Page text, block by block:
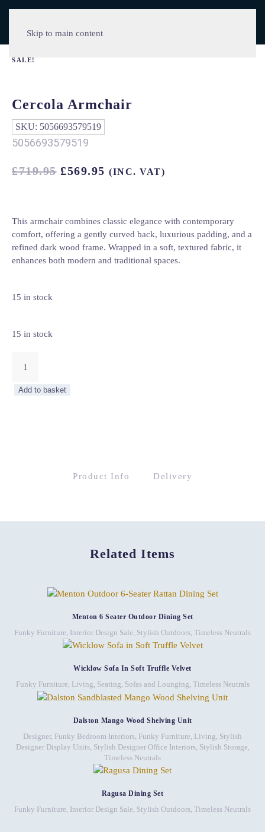
Skip to main content
SALE!
Cercola Armchair
SKU: 5056693579519
5056693579519
£719.95 ORIGINAL
£719.95.
£569.95 CURRENT
£569.95.
(INC. VAT)
This armchair combines classic elegance with contemporary
comfort, offering a gently curved back, luxurious padding, and a
refined dark wood frame. Wrapped in a soft, textured fabric, it
enhances both modern and traditional spaces.
15 in stock
15 in stock
Armchair
Add to basket
Product Info Delivery
Related Items
Menton 6 Seater Outdoor Dining Set
Funky Furniture Interior Design Sale Stylish Outdoors Timeless Neutrals
Wicklow Sofa In Soft Truffle Velvet
Funky Furniture, Living, Seating, Sofas and Lounging, Timeless Neutrals
Dalston Mango Wood Shelving Unit
Designer, Funky Bedroom Interiors Funky Furniture Living Stylish
Designer Display Units, Stylish Designer Office Interiors, Stylish Storage
Timeless Neutrals
Ragusa Dining Set
Funky Furniture, Interior Design Sale, Stylish Outdoors, Timeless Neutrals